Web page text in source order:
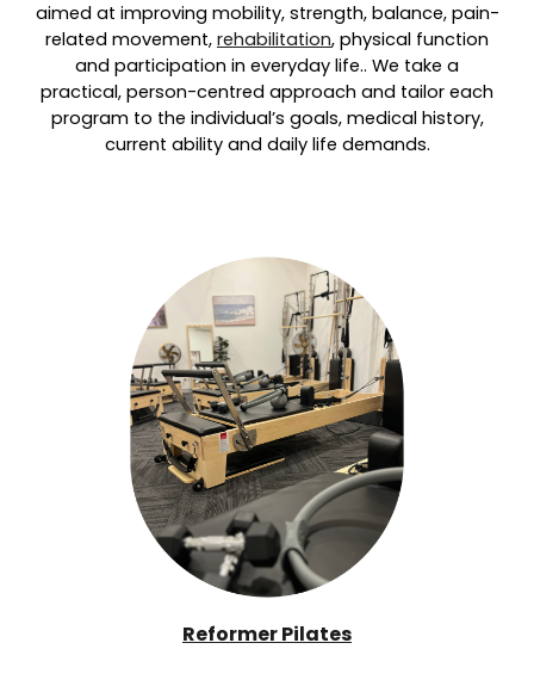
aimed at improving mobility, strength, balance, pain-
related movement, rehabilitation, physical function
and participation in everyday life.. We take a
practical, person-centred approach and tailor each
program to the individual’s goals, medical history,
current ability and daily life demands.
Reformer Pilates